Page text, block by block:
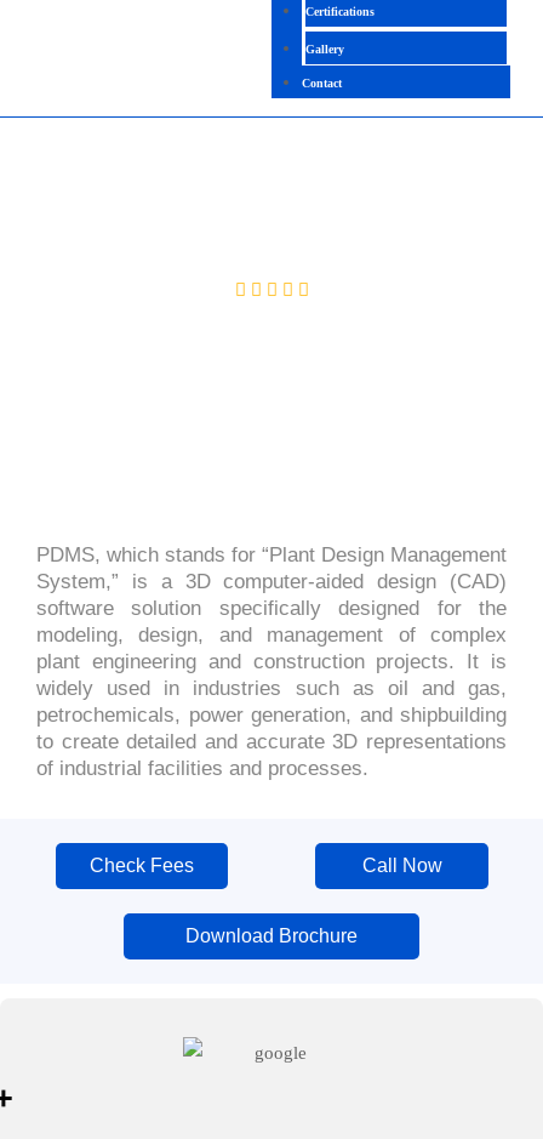
Certifications
Gallery
Contact
PDMS, which stands for “Plant Design Management
System,” is a 3D computer-aided design (CAD)
software solution specifically designed for the
modeling, design, and management of complex
plant engineering and construction projects. It is
widely used in industries such as oil and gas,
petrochemicals, power generation, and shipbuilding
to create detailed and accurate 3D representations
of industrial facilities and processes.
Check Fees Call Now
Download Brochure